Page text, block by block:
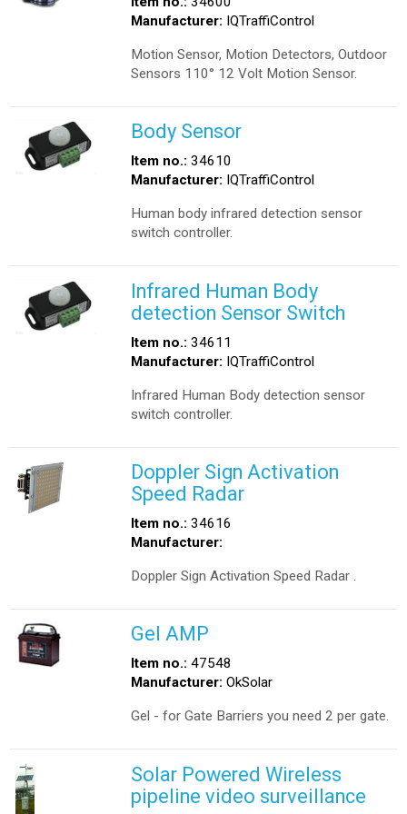
Manufacturer: IQTraffiControl
Motion Sensor, Motion Detectors, Outdoor
Sensors 110° 12 Volt Motion Sensor.
Body Sensor
Item no.: 34610
Manufacturer: IQTraffiControl
Human body infrared detection sensor
switch controller.
Infrared Human Body
detection Sensor Switch
Item no.: 34611
Manufacturer: IQTraffiControl
Infrared Human Body detection sensor
switch controller.
Doppler Sign Activation
Speed Radar
Item no.: 34616
Manufacturer:
Doppler Sign Activation Speed Radar .
Gel AMP
Item no.: 47548
Manufacturer: OkSolar
Gel - for Gate Barriers you need 2 per gate.
Solar Powered Wireless
pipeline video surveillance